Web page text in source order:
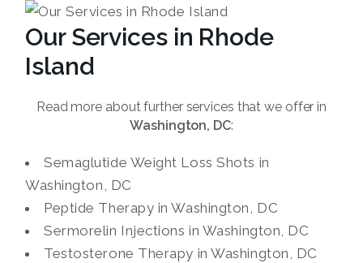
Our Services in Rhode
Island
Read more about further services that we offer in
Washington, DC:
Semaglutide Weight Loss Shots in
Washington, DC
Peptide Therapy in Washington, DC
Sermorelin Injections in Washington, DC
Testosterone Therapy in Washington, DC